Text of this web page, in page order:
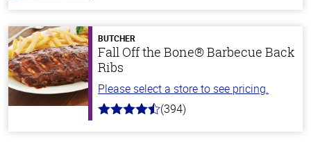
stars
BUTCHER
Fall Off the Bone® Barbecue Back
Ribs
Please select a store to see pricing.
4.7
(394)